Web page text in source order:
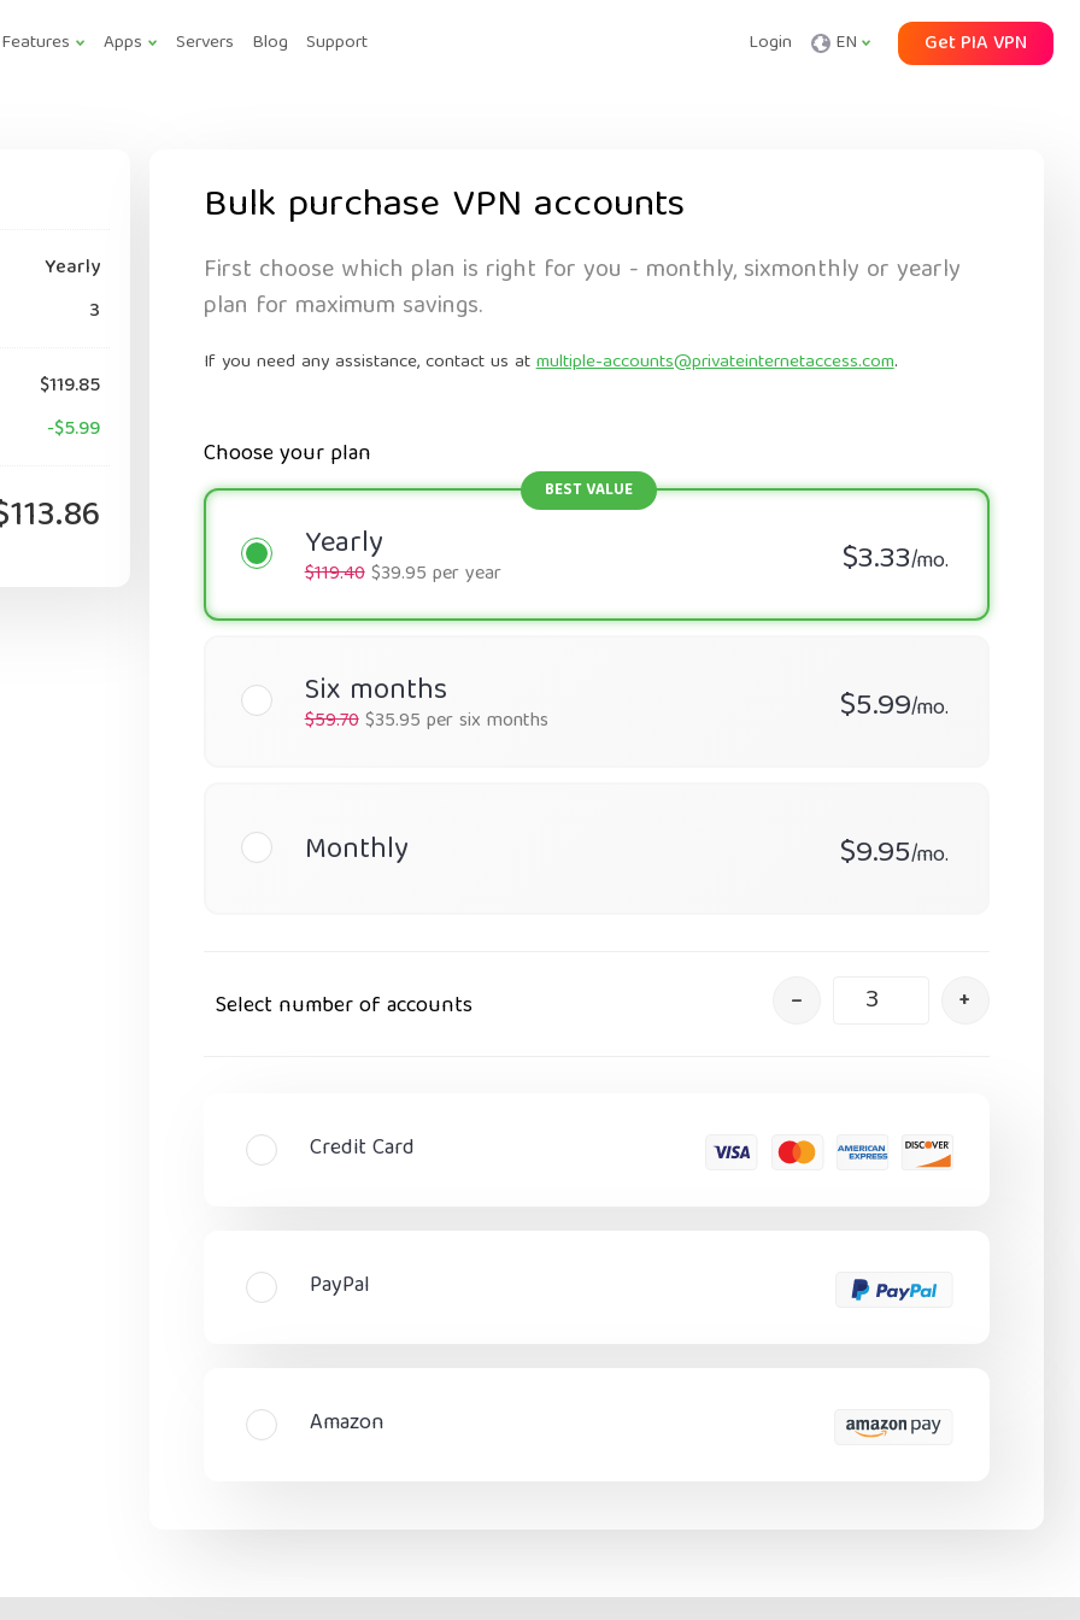
Features Apps Servers Blog Support Login EN Get PIA VPN
Yearly
3
$119.85
-$5.99
Bulk purchase VPN accounts
First choose which plan is right for you - monthly, sixmonthly or yearly
plan for maximum savings.
If you need any assistance, contact us atmultiple-accounts@privateinternetaccess.com.
Choose your plan
Yearly $3.33/mo.
$119.40$39.95 per year
Six months $5.99/mo.
$59.70$35.95 per six months
Monthly $9.95/mo.
Select number of accounts – +
Credit Card
PayPal
Amazon